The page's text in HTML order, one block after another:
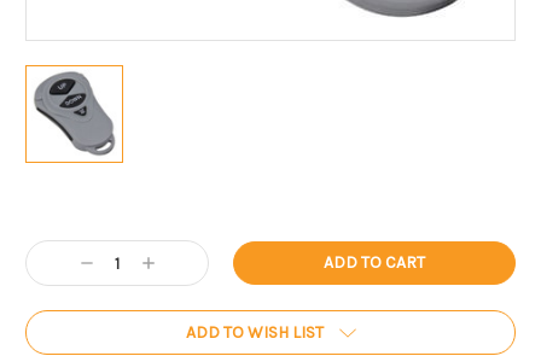
Stock:
Decrease
Quantity:
Increase
Quantity:
ADD TO WISH LIST